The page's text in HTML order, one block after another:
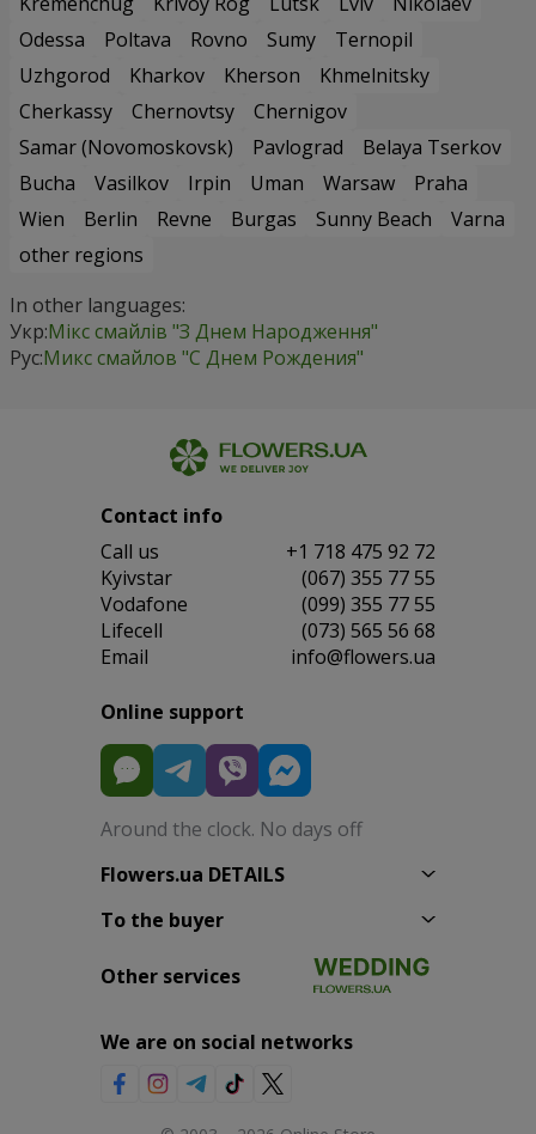
Odessa
Poltava Rovno Sumy
Ternopil
Uzhgorod
Kharkov Kherson
Khmelnitsky
Cherkassy
Chernovtsy
Chernigov
Samar (Novomoskovsk)
Pavlograd
Belaya Tserkov
Bucha
Vasilkov Irpin Uman Warsaw
Praha
Wien
Berlin Revne Burgas Sunny Beach
Varna
other regions
In other languages:
Укр:Мікс смайлів "З Днем Народження"
Рус:Микс смайлов "C Днем Рождения"
Contact info
Сall us
+1 718 475 92 72
Kyivstar
(067) 355 77 55
Vodafone
(099) 355 77 55
Lifecell
(073) 565 56 68
Email
info@flowers.ua
Online support
Around the clock. No days off
Flowers.ua DETAILS
To the buyer
Other services
We are on social networks